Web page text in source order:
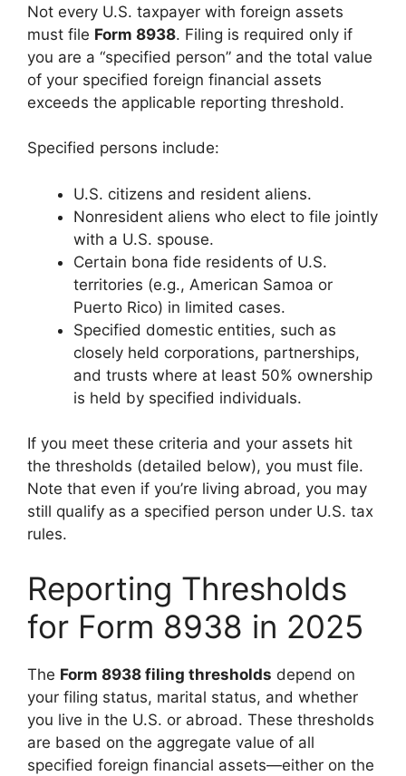
Not every U.S. taxpayer with foreign assets
must file Form 8938. Filing is required only if
you are a “specified person” and the total value
of your specified foreign financial assets
exceeds the applicable reporting threshold.
Specified persons include:
U.S. citizens and resident aliens.
Nonresident aliens who elect to file jointly
with a U.S. spouse.
Certain bona fide residents of U.S.
territories (e.g., American Samoa or
Puerto Rico) in limited cases.
Specified domestic entities, such as
closely held corporations, partnerships,
and trusts where at least 50% ownership
is held by specified individuals.
If you meet these criteria and your assets hit
the thresholds (detailed below), you must file.
Note that even if you’re living abroad, you may
still qualify as a specified person under U.S. tax
rules.
Reporting Thresholds
for Form 8938 in 2025
The Form 8938 filing thresholds depend on
your filing status, marital status, and whether
you live in the U.S. or abroad. These thresholds
are based on the aggregate value of all
specified foreign financial assets—either on the